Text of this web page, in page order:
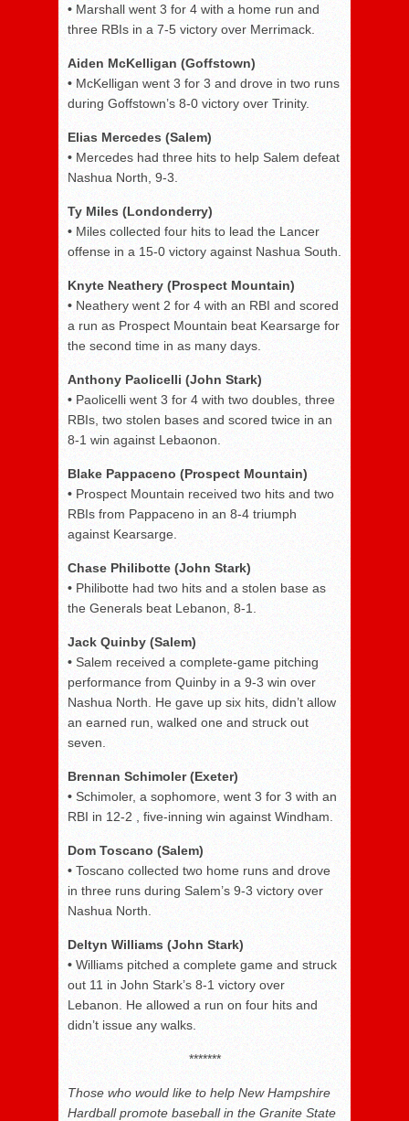
• Marshall went 3 for 4 with a home run and
three RBIs in a 7-5 victory over Merrimack.
Aiden McKelligan (Goffstown)
• McKelligan went 3 for 3 and drove in two runs
during Goffstown’s 8-0 victory over Trinity.
Elias Mercedes (Salem)
• Mercedes had three hits to help Salem defeat
Nashua North, 9-3.
Ty Miles (Londonderry)
• Miles collected four hits to lead the Lancer
offense in a 15-0 victory against Nashua South.
Knyte Neathery (Prospect Mountain)
• Neathery went 2 for 4 with an RBI and scored
a run as Prospect Mountain beat Kearsarge for
the second time in as many days.
Anthony Paolicelli (John Stark)
• Paolicelli went 3 for 4 with two doubles, three
RBIs, two stolen bases and scored twice in an
8-1 win against Lebaonon.
Blake Pappaceno (Prospect Mountain)
• Prospect Mountain received two hits and two
RBIs from Pappaceno in an 8-4 triumph
against Kearsarge.
Chase Philibotte (John Stark)
• Philibotte had two hits and a stolen base as
the Generals beat Lebanon, 8-1.
Jack Quinby (Salem)
• Salem received a complete-game pitching
performance from Quinby in a 9-3 win over
Nashua North. He gave up six hits, didn’t allow
an earned run, walked one and struck out
seven.
Brennan Schimoler (Exeter)
• Schimoler, a sophomore, went 3 for 3 with an
RBI in 12-2 , five-inning win against Windham.
Dom Toscano (Salem)
• Toscano collected two home runs and drove
in three runs during Salem’s 9-3 victory over
Nashua North.
Deltyn Williams (John Stark)
• Williams pitched a complete game and struck
out 11 in John Stark’s 8-1 victory over
Lebanon. He allowed a run on four hits and
didn’t issue any walks.
*******
Those who would like to help New Hampshire
Hardball promote baseball in the Granite State